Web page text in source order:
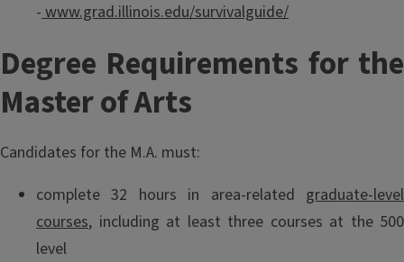
-www.grad.illinois.edu/survivalguide/
Degree Requirements for the
Master of Arts
Candidates for the M.A. must:
complete 32 hours in area-related graduate-level
courses, including at least three courses at the 500
level